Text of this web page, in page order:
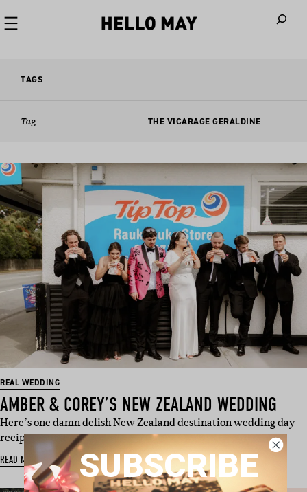
TAGS
Tag THE VICARAGE GERALDINE
REAL WEDDING
AMBER & COREY’S NEW ZEALAND WEDDING
Here’s one damn delish New Zealand destination wedding day
recipe, courtes…
READ MORE SUBSCRIBE